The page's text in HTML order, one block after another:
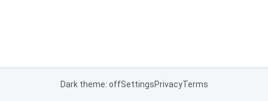
Dark theme: offSettingsPrivacyTerms